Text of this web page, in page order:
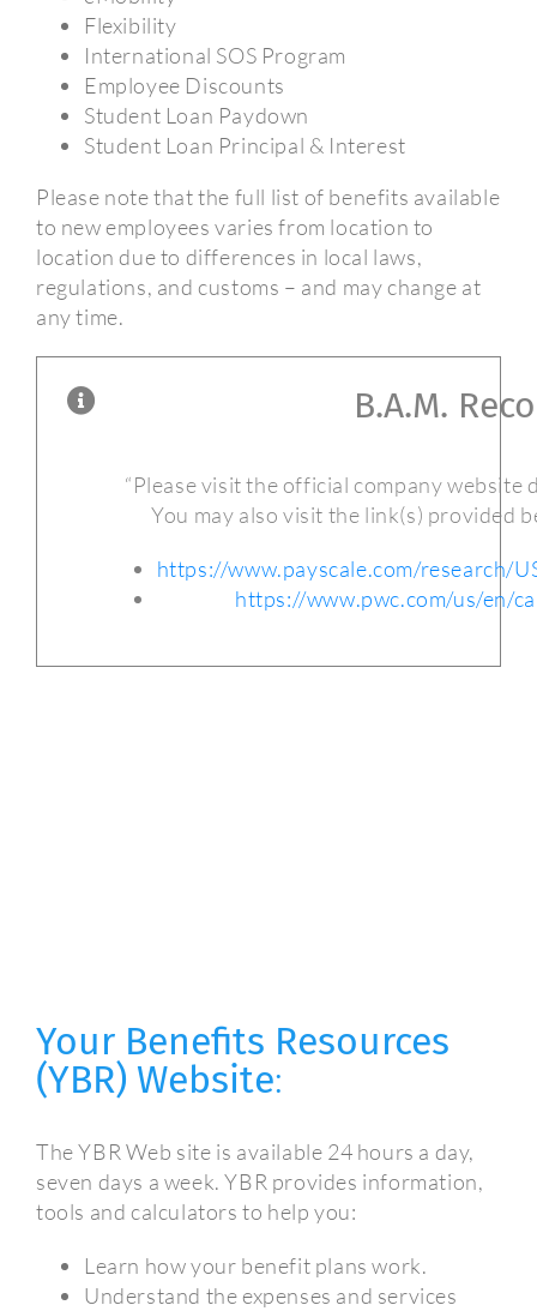
Flexibility
International SOS Program
Employee Discounts
Student Loan Paydown
Student Loan Principal & Interest
Please note that the full list of benefits available
to new employees varies from location to
location due to differences in local laws,
regulations, and customs – and may change at
any time.
B.A.M.
“Please visit the official company
You may also visit the link(s) provided
https://www.payscale.com/research/
https://www.pwc.com/us/en/
Your Benefits Resources
(YBR) Website:
The YBR Web site is available 24 hours a day,
seven days a week. YBR provides information,
tools and calculators to help you:
Learn how your benefit plans work.
Understand the expenses and services